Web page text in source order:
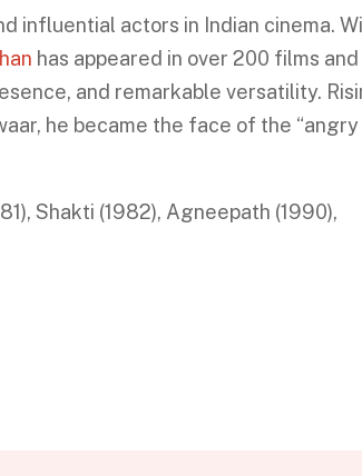
influential actors in Indian cinema.
has appeared in over 200 films and
and remarkable versatility.
he became the face of the “angry
Shakti (1982), Agneepath (1990),